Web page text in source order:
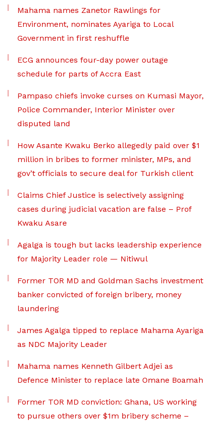
Mahama names Zanetor Rawlings for
Environment, nominates Ayariga to Local
Government in first reshuffle
ECG announces four-day power outage
schedule for parts of Accra East
Pampaso chiefs invoke curses on Kumasi Mayor,
Police Commander, Interior Minister over
disputed land
How Asante Kwaku Berko allegedly paid over $1
million in bribes to former minister, MPs, and
gov’t officials to secure deal for Turkish client
Claims Chief Justice is selectively assigning
cases during judicial vacation are false – Prof
Kwaku Asare
Agalga is tough but lacks leadership experience
for Majority Leader role — Nitiwul
Former TOR MD and Goldman Sachs investment
banker convicted of foreign bribery, money
laundering
James Agalga tipped to replace Mahama Ayariga
as NDC Majority Leader
Mahama names Kenneth Gilbert Adjei as
Defence Minister to replace late Omane Boamah
Former TOR MD conviction: Ghana, US working
to pursue others over $1m bribery scheme –